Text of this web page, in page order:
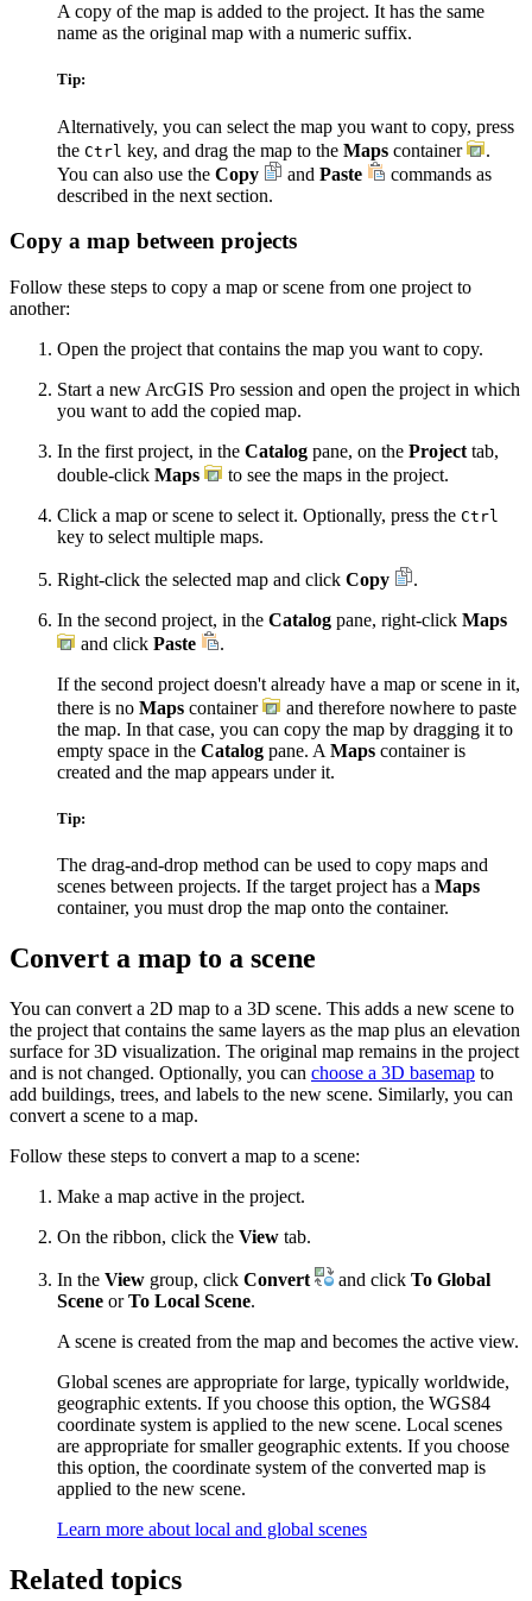
A copy of the map is added to the project. It has the same
name as the original map with a numeric suffix.
Tip:
Alternatively, you can select the map you want to copy, press
the Ctrl key, and drag the map to the Maps container
.
You can also use the Copy and Paste
commands as
described in the next section.
Copy a map between projects
Follow these steps to copy a map or scene from one project to
another:
Open the project that contains the map you want to copy.
Start a new ArcGIS Pro session and open the project in which
you want to add the copied map.
In the first project, in the Catalog pane, on the Project tab,
double-click Maps
to see the maps in the project.
Click a map or scene to select it. Optionally, press the Ctrl
key to select multiple maps.
Right-click the selected map and click Copy
.
In the second project, in the Catalog pane, right-click Maps
and click Paste
.
If the second project doesn't already have a map or scene in it,
there is no Maps container
and therefore nowhere to paste
the map. In that case, you can copy the map by dragging it to
empty space in the Catalog pane. A Maps container is
created and the map appears under it.
Tip:
The drag-and-drop method can be used to copy maps and
scenes between projects. If the target project has a Maps
container, you must drop the map onto the container.
Convert a map to a scene
You can convert a 2D map to a 3D scene. This adds a new scene to
the project that contains the same layers as the map plus an elevation
surface for 3D visualization. The original map remains in the project
and is not changed. Optionally, you can choose a 3D basemap to
add buildings, trees, and labels to the new scene. Similarly, you can
convert a scene to a map.
Follow these steps to convert a map to a scene:
Make a map active in the project.
On the ribbon, click the View tab.
In the View group, click Convert and click To Global
Scene orTo Local Scene.
A scene is created from the map and becomes the active view.
Global scenes are appropriate for large, typically worldwide,
geographic extents. If you choose this option, the WGS84
coordinate system is applied to the new scene. Local scenes
are appropriate for smaller geographic extents. If you choose
this option, the coordinate system of the converted map is
applied to the new scene.
Learn more about local and global scenes
Related topics